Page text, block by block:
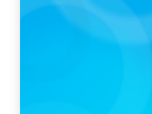
THE CHRO
& Leadership